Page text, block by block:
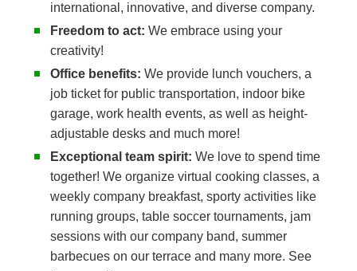
international, innovative, and diverse company.
Freedom to act:We embrace using your
creativity!
Office benefits: We provide lunch vouchers, a
job ticket for public transportation, indoor bike
garage, work health events, as well as height-
adjustable desks and much more!
Exceptional team spirit:We love to spend time
together! We organize virtual cooking classes, a
weekly company breakfast, sporty activities like
running groups, table soccer tournaments, jam
sessions with our company band, summer
barbecues on our terrace and many more. See